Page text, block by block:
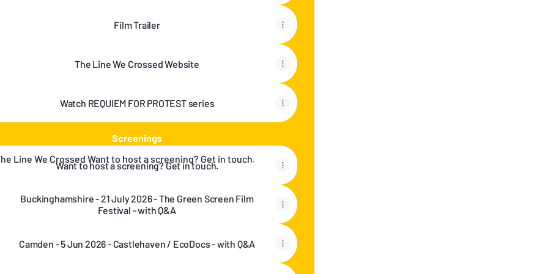
Film Trailer
The Line We Crossed Website
Watch REQUIEM FOR PROTEST series
Screenings
host a screening? Get in touch.
Want to host a screening? Get in touch.
Buckinghamshire - 21 July 2026 - The Green Screen Film
Festival - with Q&A
Camden - 5 Jun 2026 - Castlehaven / EcoDocs - with Q&A